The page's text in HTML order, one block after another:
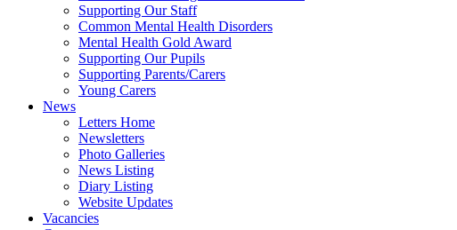
Supporting Our Staff
Common Mental Health Disorders
Mental Health Gold Award
Supporting Our Pupils
Supporting Parents/Carers
Young Carers
News
Letters Home
Newsletters
Photo Galleries
News Listing
Diary Listing
Website Updates
Vacancies